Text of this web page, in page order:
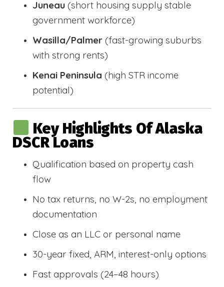
Juneau (short housing supply stable
government workforce)
Wasilla/Palmer (fast-growing suburbs
with strong rents)
Kenai Peninsula (high STR income
potential)
Key Highlights Of Alaska
DSCR Loans
Qualification based on property cash
flow
No tax returns, no W-2s, no employment
documentation
Close as an LLC or personal name
30-year fixed, ARM, interest-only options
Fast approvals (24–48 hours)